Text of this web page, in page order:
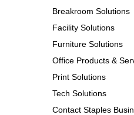
Breakroom Solutions
Facility Solutions
Furniture Solutions
Office Products &
Print Solutions
Tech Solutions
Contact Staples